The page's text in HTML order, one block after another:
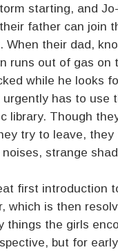
starting, and
father can join
When their dad,
runs out of gas
while he looks
urgently has to use
library. Though
try to leave,
strange
first introduction
which is then
things the girls
but for